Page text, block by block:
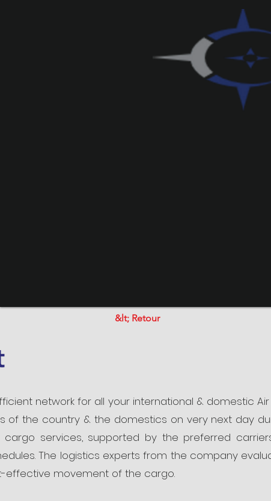
&lt; Retour
network for all your international & domestic
of the country & the domestics on very next day
services, supported by the preferred
The logistics experts from the company
movement of the cargo.